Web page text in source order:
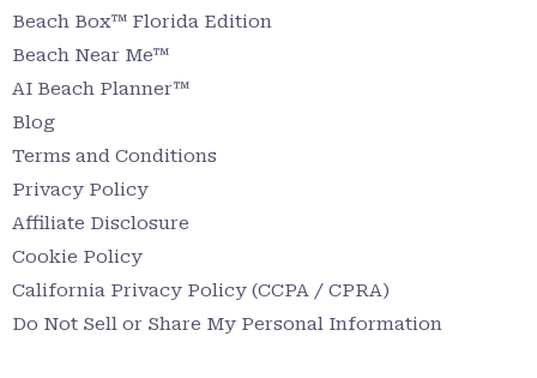
Beach Box™ Florida Edition
Beach Near Me™
AI Beach Planner™
Blog
Terms and Conditions
Privacy Policy
Affiliate Disclosure
Cookie Policy
California Privacy Policy (CCPA / CPRA)
Do Not Sell or Share My Personal Information